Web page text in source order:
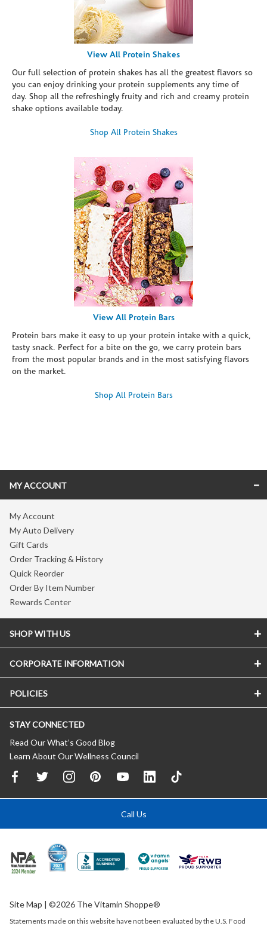
View All Protein Shakes
Our full selection of protein shakes has all the greatest flavors so
you can enjoy drinking your protein supplements any time of
day. Shop all the refreshingly fruity and rich and creamy protein
shake options available today.
Shop All Protein Shakes
View All Protein Bars
Protein bars make it easy to up your protein intake with a quick,
tasty snack. Perfect for a bite on the go, we carry protein bars
from the most popular brands and in the most satisfying flavors
on the market.
Shop All Protein Bars
MY ACCOUNT
My Account
My Auto Delivery
Gift Cards
Order Tracking & History
Quick Reorder
Order By Item Number
Rewards Center
SHOP WITH US
CORPORATE INFORMATION
POLICIES
STAY CONNECTED
Read Our What’s Good Blog
Learn About Our Wellness Council
Call Us
Site Map | ©2026 The Vitamin Shoppe®
Statements made on this website have not been evaluated by theU.S. Food